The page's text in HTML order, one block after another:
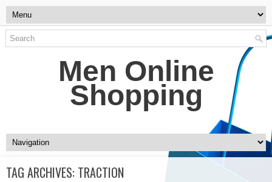
Men Online
Shopping
TAG ARCHIVES: TRACTION